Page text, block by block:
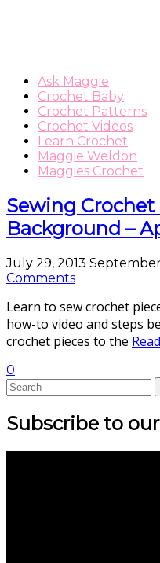
Ask Maggie
Crochet Baby
Crochet Patterns
Crochet Videos
Learn Crochet
Maggie Weldon
Maggies Crochet
Sewing Crochet
Background –
July 29, 2013
Comments
Learn to sew crochet
how-to video and steps
crochet pieces to the
0
Subscribe to